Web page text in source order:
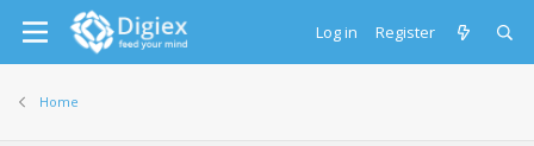
Log in Register
Home